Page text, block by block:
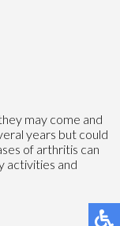
may come and
years but could
of arthritis can
activities and